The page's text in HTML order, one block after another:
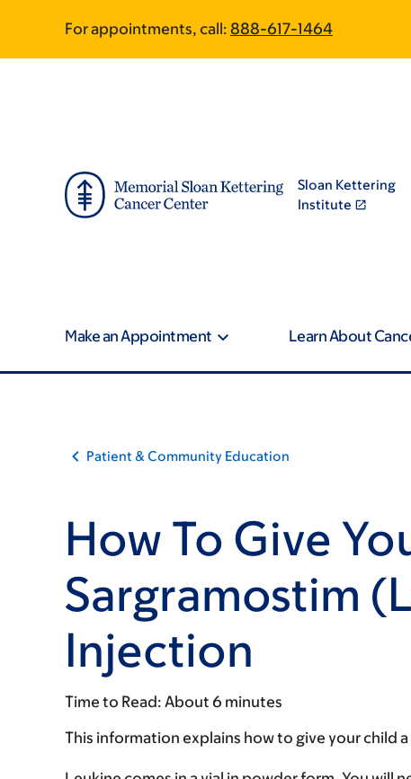
main
footer
For appointments, call: 888-617-1464
Sloan Kettering
Institute
Make an Appointment Learn About
Patient & Community Education
How To Give
Sargramostim
Injection
Time to Read: About 6 minutes
This information explains how to give your child